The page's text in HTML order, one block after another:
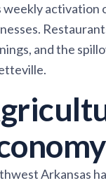
weekly activation
and the
Arkansas